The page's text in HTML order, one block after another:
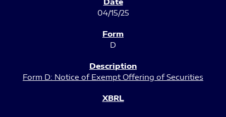
04/15/25
D
Form D: Notice of Exempt Offering of Securities